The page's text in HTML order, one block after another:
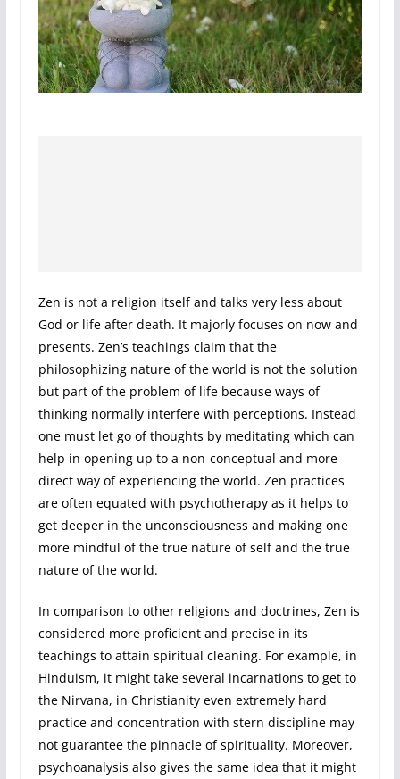
Zen is not a religion itself and talks very less about
God or life after death. It majorly focuses on now and
presents. Zen’s teachings claim that the
philosophizing nature of the world is not the solution
but part of the problem of life because ways of
thinking normally interfere with perceptions. Instead
one must let go of thoughts by meditating which can
help in opening up to a non-conceptual and more
direct way of experiencing the world. Zen practices
are often equated with psychotherapy as it helps to
get deeper in the unconsciousness and making one
more mindful of the true nature of self and the true
nature of the world.
In comparison to other religions and doctrines, Zen is
considered more proficient and precise in its
teachings to attain spiritual cleaning. For example, in
Hinduism, it might take several incarnations to get to
the Nirvana, in Christianity even extremely hard
practice and concentration with stern discipline may
not guarantee the pinnacle of spirituality. Moreover,
psychoanalysis also gives the same idea that it might